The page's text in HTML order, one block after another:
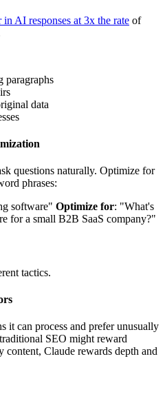
AI responses at 3x the rate of
paragraphs
data
questions naturally. Optimize for
phrases:
software" Optimize for: "What's
for a small B2B SaaS company?"
tactics.
it can process and prefer unusually
SEO might reward
content, Claude rewards depth and